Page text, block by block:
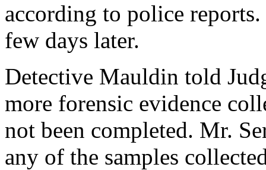
according to police
few days later.
Detective Mauldin told
more forensic evidence
not been completed. Mr.
any of the samples